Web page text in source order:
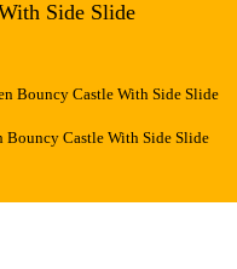
Side Slide
Bouncy Castle With Side Slide
Bouncy Castle With Side Slide